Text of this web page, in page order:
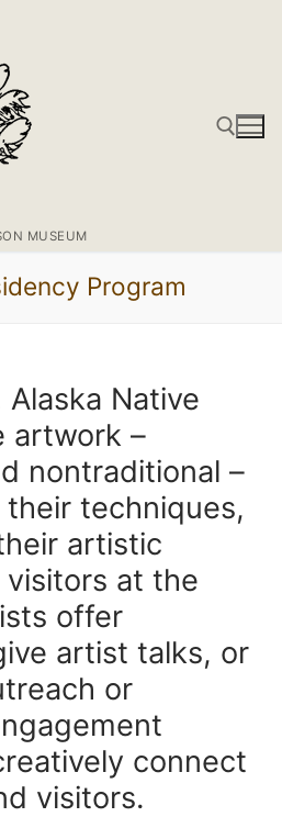
MUSEUM
Program
Native
artwork –
nontraditional –
techniques,
artistic
at the
offer
artist talks, or
or
connect
visitors.